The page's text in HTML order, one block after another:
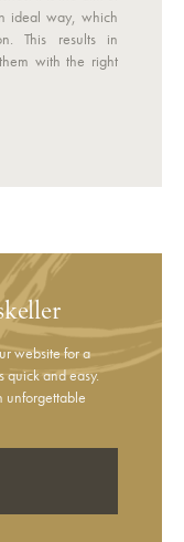
ideal way, which
This results in
with the right
website for a
quick and easy.
unforgettable